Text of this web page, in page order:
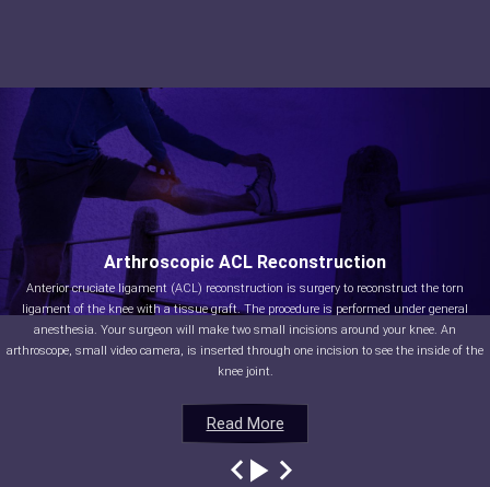
Read More
Arthroscopic ACL Reconstruction
Anterior cruciate ligament (ACL) reconstruction is surgery to reconstruct the torn
ligament of the knee with a tissue graft. The procedure is performed under general
anesthesia. Your surgeon will make two small incisions around your knee. An
arthroscope, small video camera, is inserted through one incision to see the inside of the
knee joint.
Read More
Read More
Read More